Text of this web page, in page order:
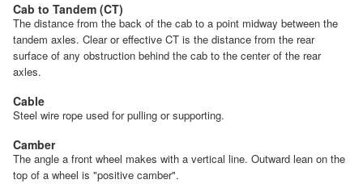
Cab to Tandem (CT)
The distance from the back of the cab to a point midway between the
tandem axles. Clear or effective CT is the distance from the rear
surface of any obstruction behind the cab to the center of the rear
axles.
Cable
Steel wire rope used for pulling or supporting.
Camber
The angle a front wheel makes with a vertical line. Outward lean on the
top of a wheel is "positive camber".